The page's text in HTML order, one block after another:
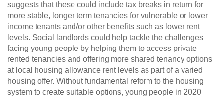
suggests that these could include tax breaks in return for
more stable, longer term tenancies for vulnerable or lower
income tenants and/or other benefits such as lower rent
levels. Social landlords could help tackle the challenges
facing young people by helping them to access private
rented tenancies and offering more shared tenancy options
at local housing allowance rent levels as part of a varied
housing offer. Without fundamental reform to the housing
system to create suitable options, young people in 2020